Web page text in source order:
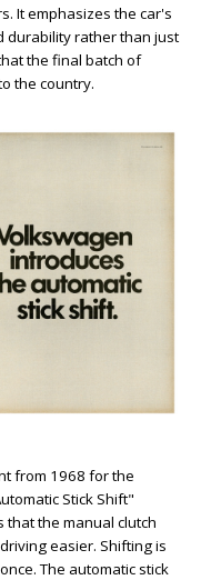
It emphasizes the car's
durability rather than just
the final batch of
the country.
from 1968 for the
Stick Shift"
the manual clutch
easier. Shifting is
The automatic stick